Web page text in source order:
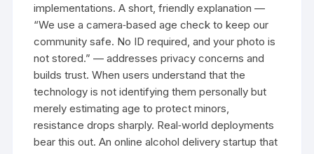
implementations. A short, friendly explanation —
“We use a camera‑based age check to keep our
community safe. No ID required, and your photo is
not stored.” — addresses privacy concerns and
builds trust. When users understand that the
technology is not identifying them personally but
merely estimating age to protect minors,
resistance drops sharply. Real‑world deployments
bear this out. An online alcohol delivery startup that